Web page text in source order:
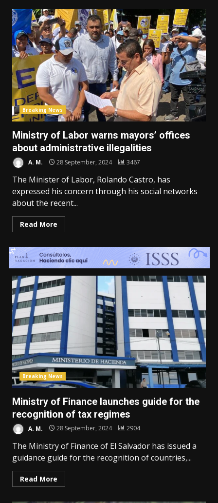
Breaking News
Ministry of Labor warns mayors’ offices
about administrative illegalities
A. M. 28 September, 2024 3467
The Minister of Labor, Rolando Castro, has
expressed his concern through his social networks
about the recent...
Read More
Breaking News
Ministry of Finance launches guide for the
recognition of tax regimes
A. M. 28 September, 2024 2904
The Ministry of Finance of El Salvador has issued a
guidance guide for the recognition of countries,...
Read More